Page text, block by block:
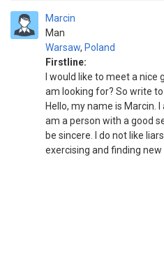
Marcin
Man
Warsaw, Poland
Firstline:
I would like to meet a nice
am looking for? So write to
Hello, my name is Marcin. I
am a person with a good
be sincere. I do not like
exercising and finding new